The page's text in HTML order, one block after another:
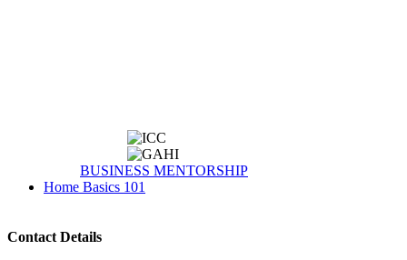
BUSINESS MENTORSHIP
Home Basics 101
Contact Details